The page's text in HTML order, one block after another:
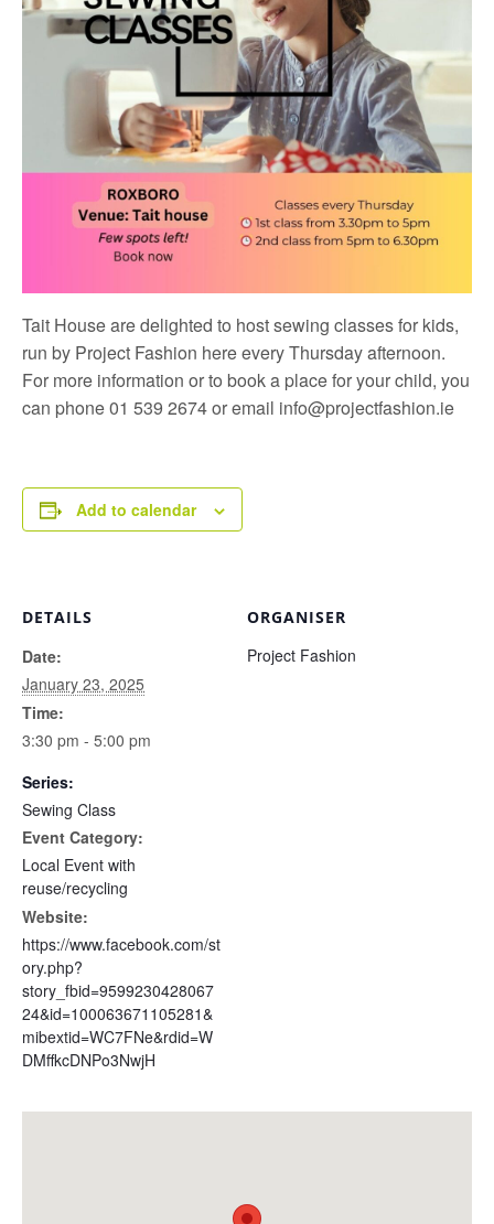
Tait House are delighted to host sewing classes for kids,
run by Project Fashion here every Thursday afternoon.
For more information or to book a place for your child, you
can phone 01 539 2674 or email info@projectfashion.ie
Add to calendar
DETAILS
Date:
January 23, 2025
Time:
3:30 pm - 5:00 pm
Series:
Sewing Class
Event Category:
Local Event with
reuse/recycling
Website:
https://www.facebook.com/st
ory.php?
story_fbid=9599230428067
24&id=100063671105281&
mibextid=WC7FNe&rdid=W
DMffkcDNPo3NwjH
ORGANISER
Project Fashion